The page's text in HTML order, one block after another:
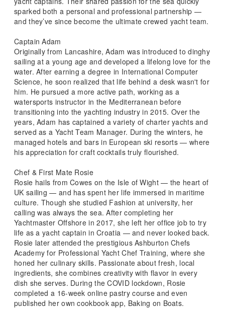
sparked both a personal and professional partnership —
and they’ve since become the ultimate crewed yacht team.
Captain Adam
Originally from Lancashire, Adam was introduced to dinghy
sailing at a young age and developed a lifelong love for the
water. After earning a degree in International Computer
Science, he soon realized that life behind a desk wasn't for
him. He pursued a more active path, working as a
watersports instructor in the Mediterranean before
transitioning into the yachting industry in 2015. Over the
years, Adam has captained a variety of charter yachts and
served as a Yacht Team Manager. During the winters, he
managed hotels and bars in European ski resorts — where
his appreciation for craft cocktails truly flourished.
Chef & First Mate Rosie
Rosie hails from Cowes on the Isle of Wight — the heart of
UK sailing — and has spent her life immersed in maritime
culture. Though she studied Fashion at university, her
calling was always the sea. After completing her
Yachtmaster Offshore in 2017, she left her office job to try
life as a yacht captain in Croatia — and never looked back.
Rosie later attended the prestigious Ashburton Chefs
Academy for Professional Yacht Chef Training, where she
honed her culinary skills. Passionate about fresh, local
ingredients, she combines creativity with flavor in every
dish she serves. During the COVID lockdown, Rosie
completed a 16-week online pastry course and even
published her own cookbook app, Baking on Boats.